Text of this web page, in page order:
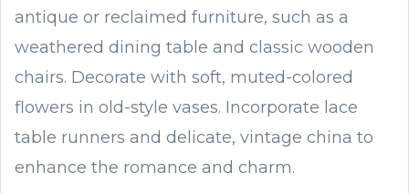
antique or reclaimed furniture, such as a
weathered dining table and classic wooden
chairs. Decorate with soft, muted-colored
flowers in old-style vases. Incorporate lace
table runners and delicate, vintage china to
enhance the romance and charm.